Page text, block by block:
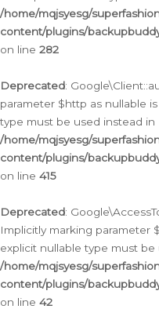
/home/mqjsyesg/
content/plugins/
on line 282
Deprecated:
parameter $http as nullable
type must be used instead in
/home/mqjsyesg/
content/plugins/
on line 415
Deprecated:
Implicitly marking parameter
explicit nullable type must be
/home/mqjsyesg/
content/plugins/
on line 42